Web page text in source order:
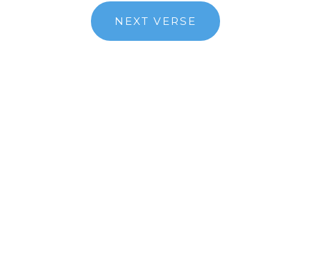
NEXT VERSE